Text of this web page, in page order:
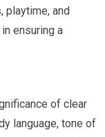
playtime, and
ensuring a
of clear
language, tone of